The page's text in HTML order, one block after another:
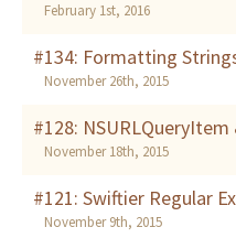
February 1st, 2016
#134: Formatting
November 26th, 2015
#128: NSURLQueryItem
November 18th, 2015
#121: Swiftier Regular
November 9th, 2015